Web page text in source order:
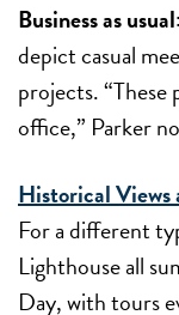
Business as usual:
depict casual
projects.
office,” Parker
Historical Views
For a different
Lighthouse all
Day, with tours